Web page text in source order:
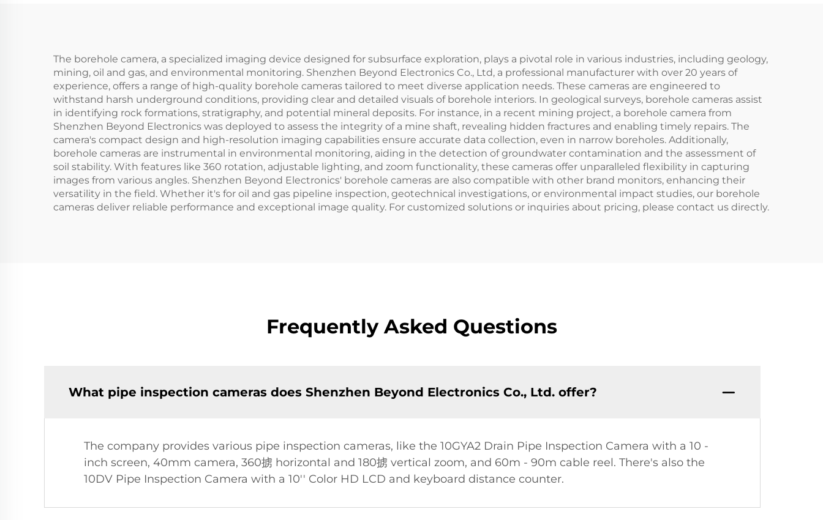
The borehole camera, a specialized imaging device designed for subsurface exploration, plays a pivotal role in various industries, including geology,
mining, oil and gas, and environmental monitoring. Shenzhen Beyond Electronics Co., Ltd, a professional manufacturer with over 20 years of
experience, offers a range of high-quality borehole cameras tailored to meet diverse application needs. These cameras are engineered to
withstand harsh underground conditions, providing clear and detailed visuals of borehole interiors. In geological surveys, borehole cameras assist
in identifying rock formations, stratigraphy, and potential mineral deposits. For instance, in a recent mining project, a borehole camera from
Shenzhen Beyond Electronics was deployed to assess the integrity of a mine shaft, revealing hidden fractures and enabling timely repairs. The
camera's compact design and high-resolution imaging capabilities ensure accurate data collection, even in narrow boreholes. Additionally,
borehole cameras are instrumental in environmental monitoring, aiding in the detection of groundwater contamination and the assessment of
soil stability. With features like 360 rotation, adjustable lighting, and zoom functionality, these cameras offer unparalleled flexibility in capturing
images from various angles. Shenzhen Beyond Electronics' borehole cameras are also compatible with other brand monitors, enhancing their
versatility in the field. Whether it's for oil and gas pipeline inspection, geotechnical investigations, or environmental impact studies, our borehole
cameras deliver reliable performance and exceptional image quality. For customized solutions or inquiries about pricing, please contact us directly.
Frequently Asked Questions
What pipe inspection cameras does Shenzhen Beyond Electronics Co., Ltd. offer?
The company provides various pipe inspection cameras, like the 10GYA2 Drain Pipe Inspection Camera with a 10 -
inch screen, 40mm camera, 360掳 horizontal and 180掳 vertical zoom, and 60m - 90m cable reel. There's also the
10DV Pipe Inspection Camera with a 10'' Color HD LCD and keyboard distance counter.